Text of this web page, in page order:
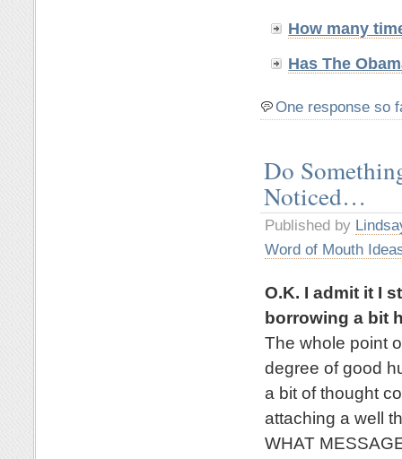
How many
Has The
One response so
Do
Noticed…
Published by
Word of Mouth
O.K. I admit it I
borrowing a bit
The whole point
degree of good
a bit of thought
attaching a well
WHAT